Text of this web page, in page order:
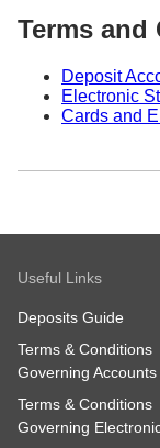
Terms
Deposit
Electronic
Cards and
Useful Links
Deposits Guide
Terms & Conditions
Governing Accounts
Terms & Conditions
Governing